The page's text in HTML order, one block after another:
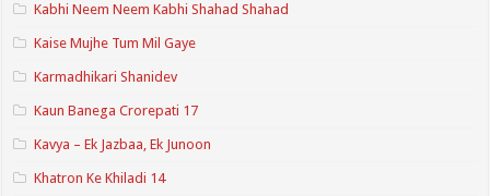
Kabhi Neem Neem Kabhi Shahad Shahad
Kaise Mujhe Tum Mil Gaye
Karmadhikari Shanidev
Kaun Banega Crorepati 17
Kavya – Ek Jazbaa, Ek Junoon
Khatron Ke Khiladi 14